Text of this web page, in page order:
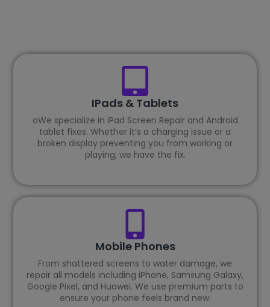
IPads & Tablets
oWe specialize in iPad Screen Repair and Android
tablet fixes. Whether it’s a charging issue or a
broken display preventing you from working or
playing, we have the fix.
Mobile Phones
From shattered screens to water damage, we
repair all models including iPhone, Samsung Galaxy,
Google Pixel, and Huawei. We use premium parts to
ensure your phone feels brand new.